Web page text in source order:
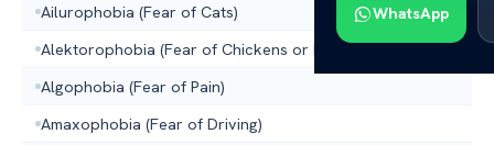
WhatsApp
Ailurophobia (Fear of Cats)
Alektorophobia (Fear of Chickens or Hens)
Algophobia (Fear of Pain)
Amaxophobia (Fear of Driving)